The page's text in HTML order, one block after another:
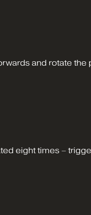
and rotate the
eight times –